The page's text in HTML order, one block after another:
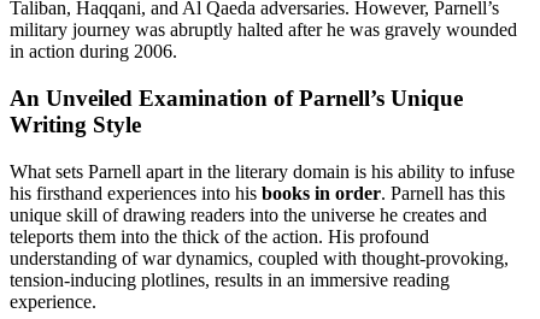
Taliban, Haqqani, and Al Qaeda adversaries. However, Parnell’s
military journey was abruptly halted after he was gravely wounded
in action during 2006.
An Unveiled Examination of Parnell’s Unique
Writing Style
What sets Parnell apart in the literary domain is his ability to infuse
his firsthand experiences into his books in order. Parnell has this
unique skill of drawing readers into the universe he creates and
teleports them into the thick of the action. His profound
understanding of war dynamics, coupled with thought-provoking,
tension-inducing plotlines, results in an immersive reading
experience.